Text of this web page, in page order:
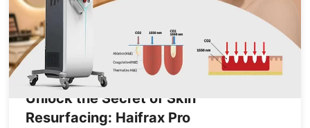
Unlock the Secret of Skin
Resurfacing: Haifrax Pro